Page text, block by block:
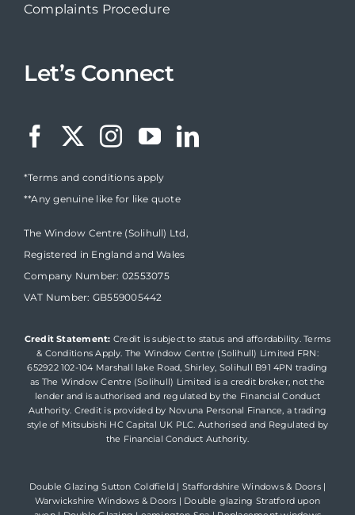
Complaints Procedure
Let’s Connect
*Terms and conditions apply
**Any genuine like for like quote
The Window Centre (Solihull) Ltd,
Registered in England and Wales
Company Number: 02553075
VAT Number: GB559005442
Credit Statement: Credit is subject to status and affordability. Terms
& Conditions Apply. The Window Centre (Solihull) Limited FRN:
652922 102-104 Marshall lake Road, Shirley, Solihull B91 4PN trading
as The Window Centre (Solihull) Limited is a credit broker, not the
lender and is authorised and regulated by the Financial Conduct
Authority. Credit is provided by Novuna Personal Finance, a trading
style of Mitsubishi HC Capital UK PLC. Authorised and Regulated by
the Financial Conduct Authority.
Double Glazing Sutton Coldfield | Staffordshire Windows & Doors|
Warwickshire Windows & Doors | Double glazing Stratford upon